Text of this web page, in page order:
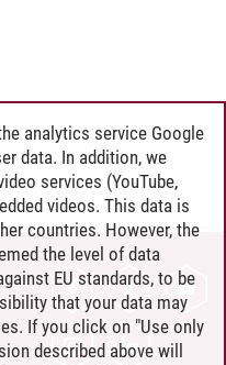
analytics service Google
data. In addition, we
services (YouTube,
videos. This data is
countries. However, the
the level of data
EU standards, to be
that your data may
If you click on "Use only
described above will